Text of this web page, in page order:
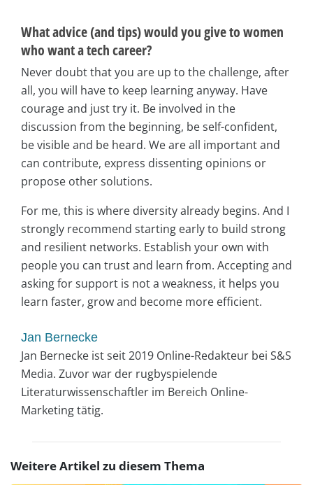
What advice (and tips) would you give to women
who want a tech career?
Never doubt that you are up to the challenge, after
all, you will have to keep learning anyway. Have
courage and just try it. Be involved in the
discussion from the beginning, be self-confident,
be visible and be heard. We are all important and
can contribute, express dissenting opinions or
propose other solutions.
For me, this is where diversity already begins. And I
strongly recommend starting early to build strong
and resilient networks. Establish your own with
people you can trust and learn from. Accepting and
asking for support is not a weakness, it helps you
learn faster, grow and become more efficient.
Jan Bernecke
Jan Bernecke ist seit 2019 Online-Redakteur bei S&S
Media. Zuvor war der rugbyspielende
Literaturwissenschaftler im Bereich Online-
Marketing tätig.
Weitere Artikel zu diesem Thema